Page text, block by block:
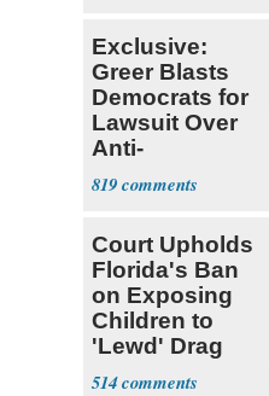
Exclusive:
Greer Blasts
Democrats for
Lawsuit Over
Anti-
Sweatshop
Tariffs
819
Court Upholds
Florida's Ban
on Exposing
Children to
'Lewd' Drag
Shows
514